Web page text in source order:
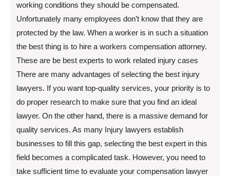
working conditions they should be compensated.
Unfortunately many employees don’t know that they are
protected by the law. When a worker is in such a situation
the best thing is to hire a workers compensation attorney.
These are be best experts to work related injury cases
There are many advantages of selecting the best injury
lawyers. If you want top-quality services, your priority is to
do proper research to make sure that you find an ideal
lawyer. On the other hand, there is a massive demand for
quality services. As many Injury lawyers establish
businesses to fill this gap, selecting the best expert in this
field becomes a complicated task. However, you need to
take sufficient time to evaluate your compensation lawyer